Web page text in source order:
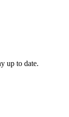
up to date.